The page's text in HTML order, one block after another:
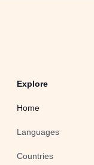
Explore
Home
Languages
Countries